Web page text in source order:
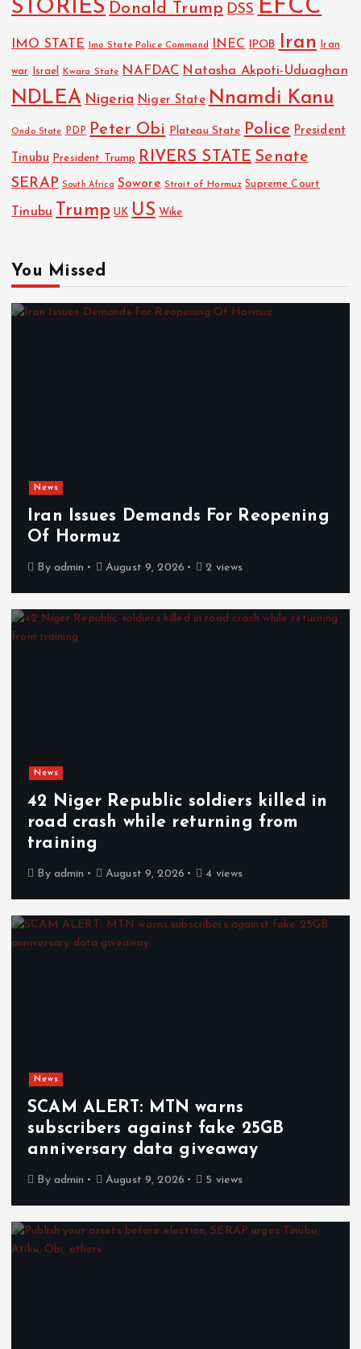
STORIES Donald Trump DSS EFCC
IMO STATE Imo State Police Command INEC IPOB Iran Iran
war Israel Kwara State NAFDAC Natasha Akpoti-Uduaghan
NDLEA Nigeria Niger State Nnamdi Kanu
Ondo State PDP Peter Obi Plateau State Police President
Tinubu President Trump RIVERS STATE Senate
SERAP South Africa Sowore Strait of Hormuz Supreme Court
Tinubu Trump UK US Wike
You Missed
News
Iran Issues Demands For Reopening
Of Hormuz
By admin August 9, 2026 2 views
News
42 Niger Republic soldiers killed in
road crash while returning from
training
By admin August 9, 2026 4 views
News
SCAM ALERT: MTN warns
subscribers against fake 25GB
anniversary data giveaway
By admin August 9, 2026 5 views